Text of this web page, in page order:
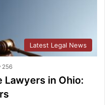
Latest Legal News
256
in Ohio: